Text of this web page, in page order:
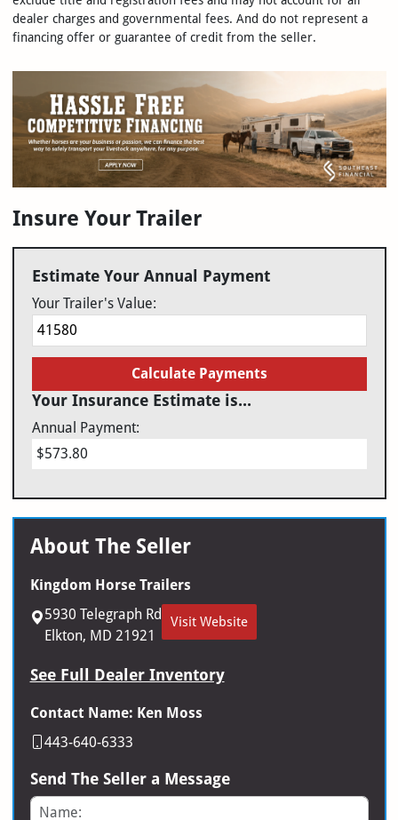
dealer charges and governmental fees. And do not represent a
financing offer or guarantee of credit from the seller.
Insure Your Trailer
Estimate Your Annual Payment
Your Trailer's Value:
Calculate Payments
Your Insurance Estimate is...
Annual Payment:
$573.80
About The Seller
Kingdom Horse Trailers
5930 Telegraph Rd
Elkton, MD 21921
Visit Website
See Full Dealer Inventory
Contact Name: Ken Moss
443-640-6333
Send The Seller a Message
Name